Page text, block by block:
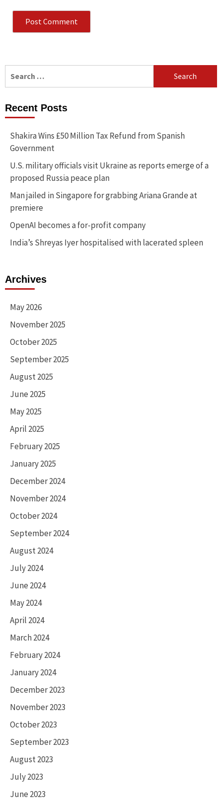
for:
Recent Posts
Shakira Wins £50 Million Tax Refund from Spanish
Government
U.S. military officials visit Ukraine as reports emerge of a
proposed Russia peace plan
Man jailed in Singapore for grabbing Ariana Grande at
premiere
OpenAI becomes a for-profit company
India’s Shreyas Iyer hospitalised with lacerated spleen
Archives
May 2026
November 2025
October 2025
September 2025
August 2025
June 2025
May 2025
April 2025
February 2025
January 2025
December 2024
November 2024
October 2024
September 2024
August 2024
July 2024
June 2024
May 2024
April 2024
March 2024
February 2024
January 2024
December 2023
November 2023
October 2023
September 2023
August 2023
July 2023
June 2023